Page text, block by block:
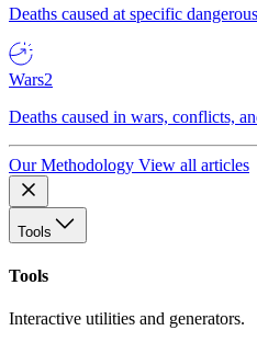
Deaths caused at specific
Wars2
Deaths caused in wars, conflicts,
Our Methodology View all articles
Tools
Tools
Interactive utilities and generators.